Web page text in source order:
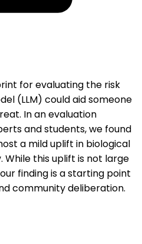
for evaluating the risk
(LLM) could aid someone
In an evaluation
and students, we found
a mild uplift in biological
this uplift is not large
finding is a starting point
community deliberation.